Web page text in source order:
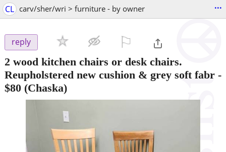
CL carv/sher/wri > furniture - by owner ...
reply
2 wood kitchen chairs or desk chairs.
Reupholstered new cushion & grey soft fabr -
$80 (Chaska)